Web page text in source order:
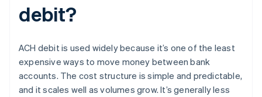
debit?
ACH debit is used widely because it’s one of the least
expensive ways to move money between bank
accounts. The cost structure is simple and predictable,
and it scales well as volumes grow. It’s generally less